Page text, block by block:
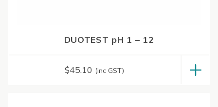
DUOTEST pH 1 – 12
$45.10 (inc GST)